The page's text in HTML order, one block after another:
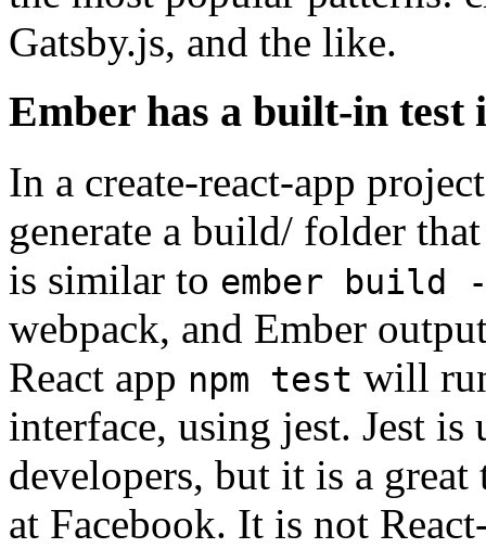
Gatsby.js, and the like.
Ember has a built-in test
In a create-react-app
generate a build/ folder
is similar to ember build
webpack, and Ember
React app npm test will
interface, using jest. Jest
developers, but it is a
at Facebook. It is not